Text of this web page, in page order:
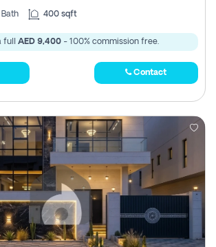
Bath 400 sqft
full AED 9,400 - 100% commission free.
Contact